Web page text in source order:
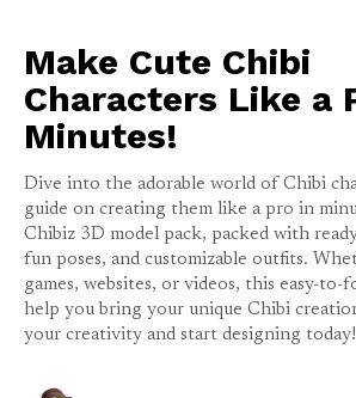
Make Cute Chibi
Characters Like a
Minutes!
Dive into the adorable world of Chibi
guide on creating them like a pro in
Chibiz 3D model pack, packed with
fun poses, and customizable outfits.
games, websites, or videos, this easy-
help you bring your unique Chibi
your creativity and start designing today!